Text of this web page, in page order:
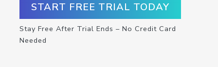
START FREE TRIAL TODAY
Stay Free After Trial Ends – No Credit Card
Needed